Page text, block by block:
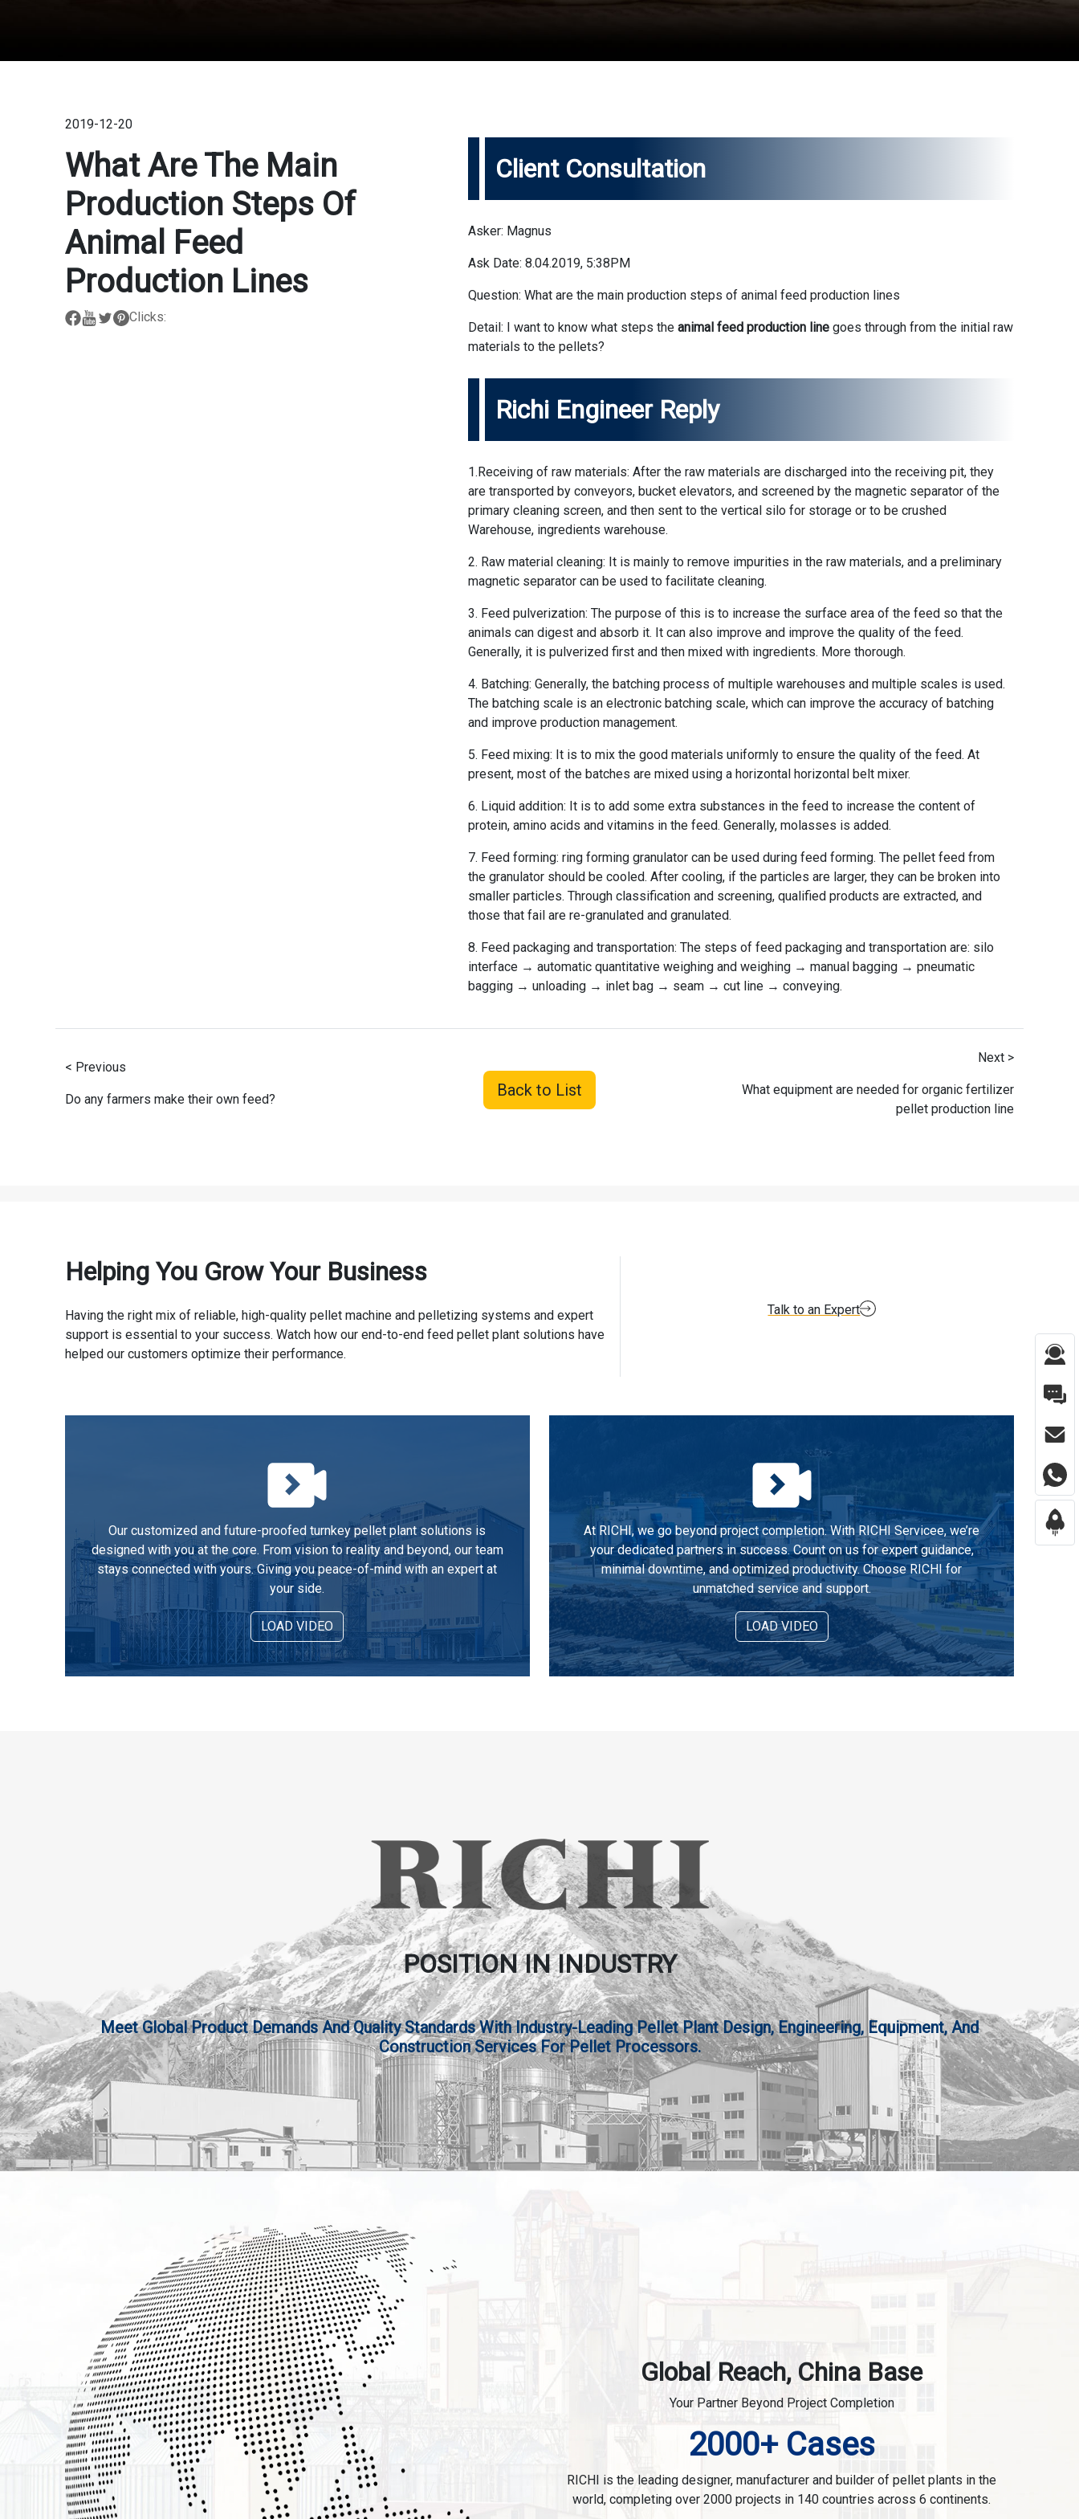
2019-12-20
What Are The Main
Production Steps Of
Animal Feed
Production Lines
Clicks:
Client Consultation
Asker: Magnus
Ask Date: 8.04.2019, 5:38PM
Question: What are the main production steps of animal feed production lines
Detail: I want to know what steps theanimal feed production line goes through from the initial raw
materials to the pellets?
Richi Engineer Reply
1.Receiving of raw materials: After the raw materials are discharged into the receiving pit, they
are transported by conveyors, bucket elevators, and screened by the magnetic separator of the
primary cleaning screen, and then sent to the vertical silo for storage or to be crushed
Warehouse, ingredients warehouse.
2. Raw material cleaning: It is mainly to remove impurities in the raw materials, and a preliminary
magnetic separator can be used to facilitate cleaning.
3. Feed pulverization: The purpose of this is to increase the surface area of ​​the feed so that the
animals can digest and absorb it. It can also improve and improve the quality of the feed.
Generally, it is pulverized first and then mixed with ingredients. More thorough.
4. Batching: Generally, the batching process of multiple warehouses and multiple scales is used.
The batching scale is an electronic batching scale, which can improve the accuracy of batching
and improve production management.
5. Feed mixing: It is to mix the good materials uniformly to ensure the quality of the feed. At
present, most of the batches are mixed using a horizontal horizontal belt mixer.
6. Liquid addition: It is to add some extra substances in the feed to increase the content of
protein, amino acids and vitamins in the feed. Generally, molasses is added.
7. Feed forming: ring forming granulator can be used during feed forming. The pellet feed from
the granulator should be cooled. After cooling, if the particles are larger, they can be broken into
smaller particles. Through classification and screening, qualified products are extracted, and
those that fail are re-granulated and granulated.
8. Feed packaging and transportation: The steps of feed packaging and transportation are: silo
interface → automatic quantitative weighing and weighing → manual bagging → pneumatic
bagging → unloading → inlet bag → seam → cut line → conveying.
< Previous
Do any farmers make their own feed? Back to List
Next >
What equipment are needed for organic fertilizer
pellet production line
Helping You Grow Your Business
Having the right mix of reliable, high-quality pellet machine and pelletizing systems and expert
support is essential to your success. Watch how our end-to-end feed pellet plant solutions have
helped our customers optimize their performance.
Talk to an Expert
Our customized and future-proofed turnkey pellet plant solutions is
designed with you at the core. From vision to reality and beyond, our team
stays connected with yours. Giving you peace-of-mind with an expert at
your side.
LOAD VIDEO
At RICHI, we go beyond project completion. With RICHI Servicee, we’re
your dedicated partners in success. Count on us for expert guidance,
minimal downtime, and optimized productivity. Choose RICHI for
unmatched service and support.
LOAD VIDEO
POSITION IN INDUSTRY
Meet Global Product Demands And Quality Standards With Industry-Leading Pellet Plant Design, Engineering, Equipment, And
Construction Services For Pellet Processors.
Global Reach, China Base
Your Partner Beyond Project Completion
2000+ Cases
RICHI is the leading designer, manufacturer and builder of pellet plants in the
world, completing over 2000 projects in 140 countries across 6 continents.